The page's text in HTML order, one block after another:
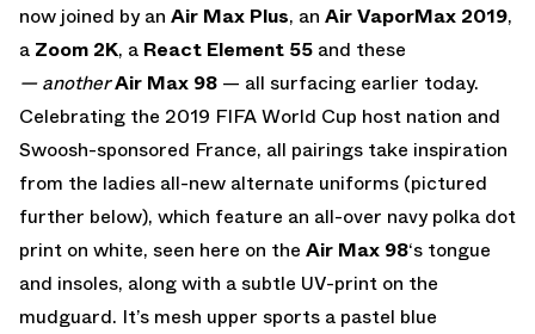
now joined by an Air Max Plus, an Air VaporMax 2019,
a Zoom 2K, a React Element 55 and these
— anotherAir Max 98 — all surfacing earlier today.
Celebrating the 2019 FIFA World Cup host nation and
Swoosh-sponsored France, all pairings take inspiration
from the ladies all-new alternate uniforms (pictured
further below), which feature an all-over navy polka dot
print on white, seen here on the Air Max 98‘s tongue
and insoles, along with a subtle UV-print on the
mudguard. It’s mesh upper sports a pastel blue